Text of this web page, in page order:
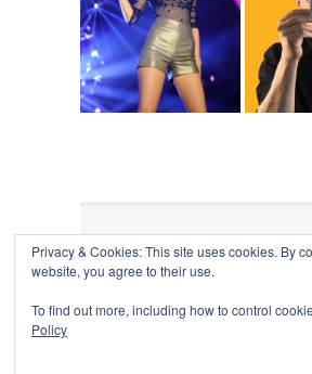
↑COLLAPSE BOARD
Log in-Powered by WordPress
Privacy & Cookies: This site uses cookies. By
website, you agree to their use.
To find out more, including how to control
Policy